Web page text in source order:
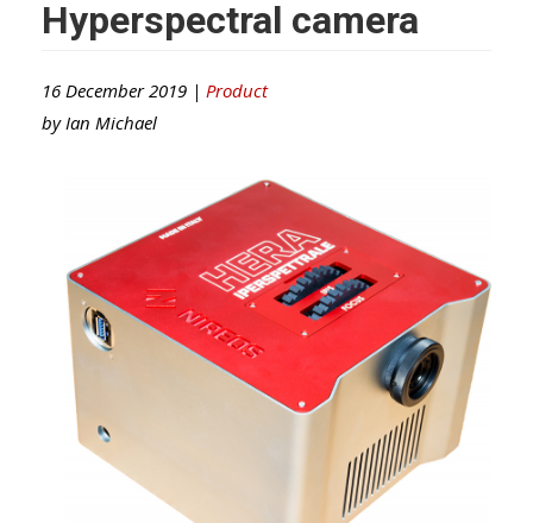
Hyperspectral camera
16 December 2019 | Product
by Ian Michael